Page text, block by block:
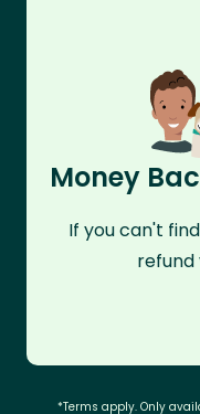
Money
If you can't
refund
*Terms apply. Only